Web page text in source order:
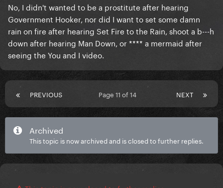
No, I didn't wanted to be a prostitute after hearing
Government Hooker, nor did I want to set some damn
rain on fire after hearing Set Fire to the Rain, shoot a b---h
down after hearing Man Down, or **** a mermaid after
seeing the You and I video.
PREVIOUS NEXT
Page 11 of 14
Archived
This topic is now archived and is closed to further replies.